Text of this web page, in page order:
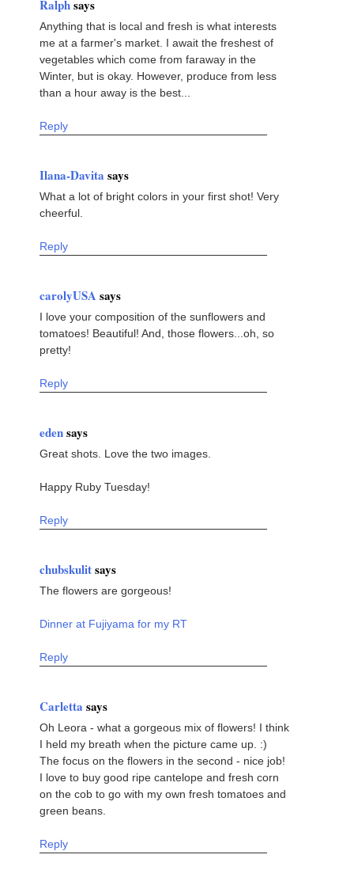
Ralphsays
Anything that is local and fresh is what interests
me at a farmer's market. I await the freshest of
vegetables which come from faraway in the
Winter, but is okay. However, produce from less
than a hour away is the best...
Reply
Ilana-Davita says
What a lot of bright colors in your first shot! Very
cheerful.
Reply
carolyUSAsays
I love your composition of the sunflowers and
tomatoes! Beautiful! And, those flowers...oh, so
pretty!
Reply
edensays
Great shots. Love the two images.
Happy Ruby Tuesday!
Reply
chubskulitsays
The flowers are gorgeous!
Dinner at Fujiyama for my RT
Reply
Carletta says
Oh Leora - what a gorgeous mix of flowers! I think
I held my breath when the picture came up. :)
The focus on the flowers in the second - nice job!
I love to buy good ripe cantelope and fresh corn
on the cob to go with my own fresh tomatoes and
green beans.
Reply